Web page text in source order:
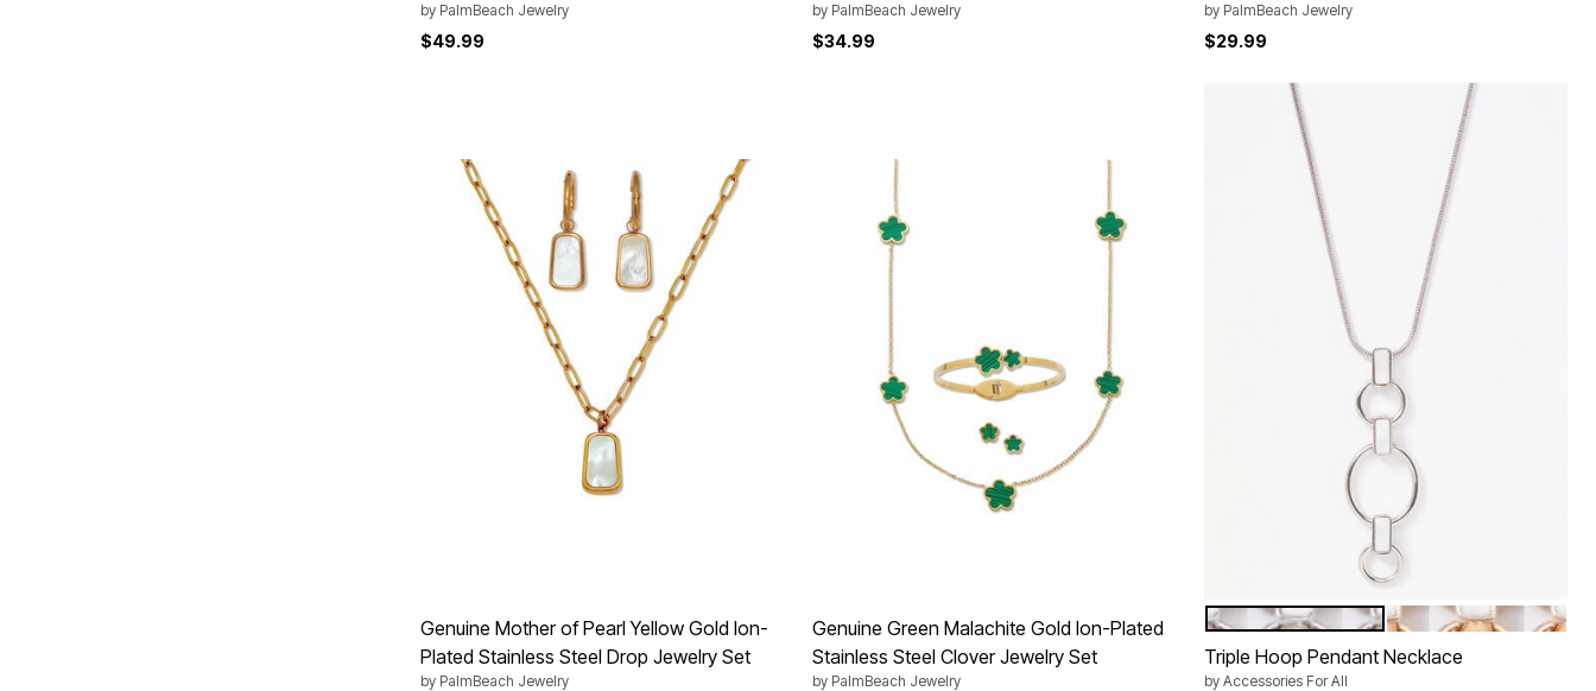
by PalmBeach Jewelry
$49.99
by PalmBeach Jewelry
$34.99
by PalmBeach Jewelry
$29.99
Genuine Mother of Pearl Yellow Gold Ion-
Plated Stainless Steel Drop Jewelry Set
by PalmBeach Jewelry
Genuine Green Malachite Gold Ion-Plated
Stainless Steel Clover Jewelry Set
by PalmBeach Jewelry
Color Options
SILVER
GOLD
Triple Hoop Pendant Necklace
by Accessories For All